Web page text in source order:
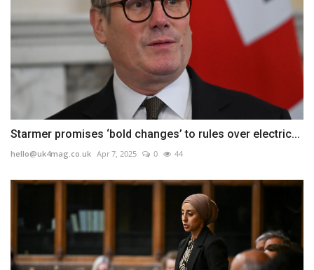
Starmer promises ‘bold changes’ to rules over electric...
hello@uk4mag.co.uk Apr 7, 2025 0 44